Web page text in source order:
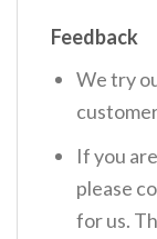
Feedback
We try
If you
please
for us.